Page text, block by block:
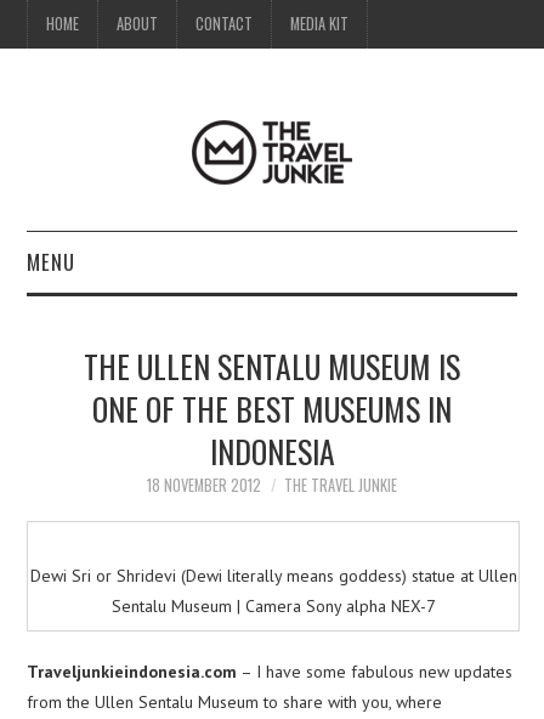
HOME ABOUT CONTACT MEDIA KIT
MENU
ABOUTTHE ULLEN SENTALU MUSEUM IS
ONE OF THE BEST MUSEUMS IN
INDONESIA
18 NOVEMBER 2012 THE TRAVEL JUNKIE
Dewi Sri or Shridevi (Dewi literally means goddess) statue at Ullen
Sentalu Museum | Camera Sony alpha NEX-7
Traveljunkieindonesia.com – I have some fabulous new updates
from the Ullen Sentalu Museum to share with you, where